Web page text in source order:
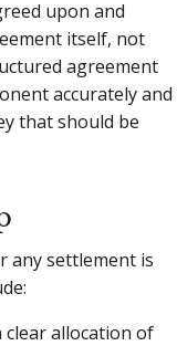
upon and
itself, not
agreement
accurately and
that should be
any settlement is
allocation of